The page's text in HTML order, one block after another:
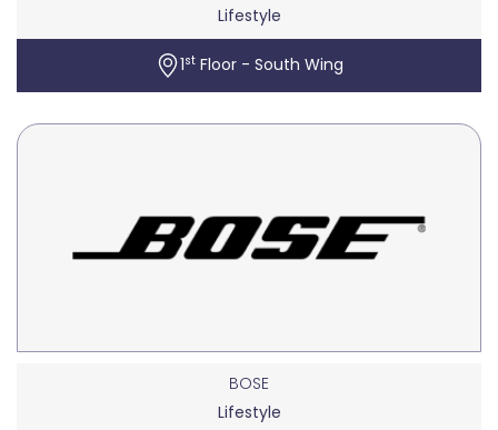
Lifestyle
1stFloor - South Wing
BOSE
Lifestyle